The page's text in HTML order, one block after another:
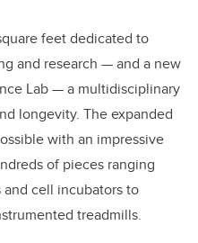
feet dedicated to
and research — and a new
Lab — a multidisciplinary
longevity. The expanded
with an impressive
of pieces ranging
cell incubators to
treadmills.